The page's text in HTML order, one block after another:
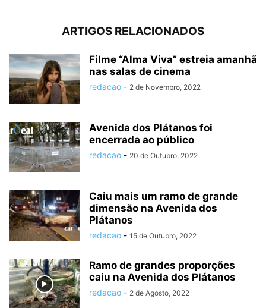
ARTIGOS RELACIONADOS
Filme “Alma Viva” estreia amanhã
nas salas de cinema
redacao - 2 de Novembro, 2022
Avenida dos Plátanos foi
encerrada ao público
redacao - 20 de Outubro, 2022
Caiu mais um ramo de grande
dimensão na Avenida dos
Plátanos
redacao - 15 de Outubro, 2022
Ramo de grandes proporções
caiu na Avenida dos Plátanos
redacao - 2 de Agosto, 2022